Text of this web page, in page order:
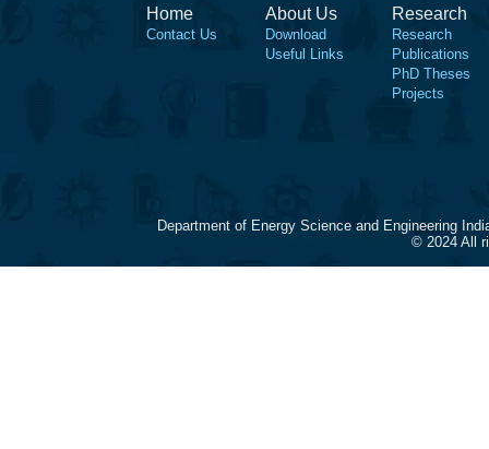
Home
Contact Us
About Us
Download
Useful Links
Research
Research
Publications
PhD Theses
Projects
Department of Energy Science and Engineering
© 2024 All